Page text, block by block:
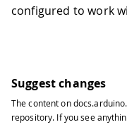
configured to work
Suggest changes
The content on
repository. If you see